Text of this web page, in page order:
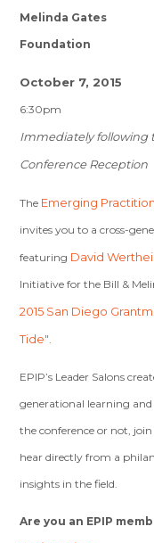
Melinda Gates
Foundation
October 7, 2015
6:30pm
Immediately following
Conference Reception
The Emerging
invites you to a cross-
featuring David
Initiative for the Bill &
2015 San Diego
Tide".
EPIP’s Leader Salons
generational learning
the conference or not,
hear directly from a
insights in the field.
Are you an EPIP